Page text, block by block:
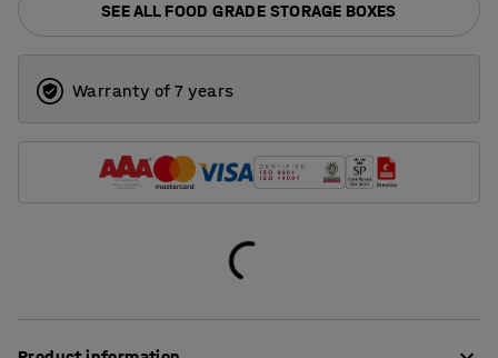
SEE ALL FOOD GRADE STORAGE BOXES
Warranty of 7 years